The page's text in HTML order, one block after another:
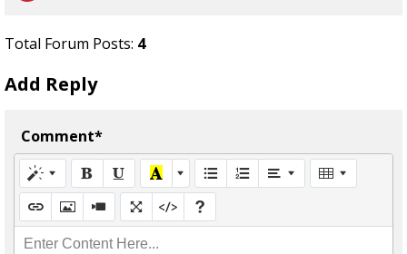
Total Forum Posts: 4
Add Reply
Comment*
Enter Content Here...